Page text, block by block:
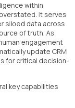
within
It serves
siloed data across
of truth. As
engagement
update CRM
for critical decision-
key capabilities